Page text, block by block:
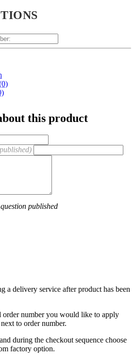
this product
published
a delivery service after product has been
order number you would like to apply
to order number.
during the checkout sequence choose
factory option.